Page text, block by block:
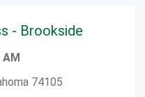
- Brookside
AM
74105